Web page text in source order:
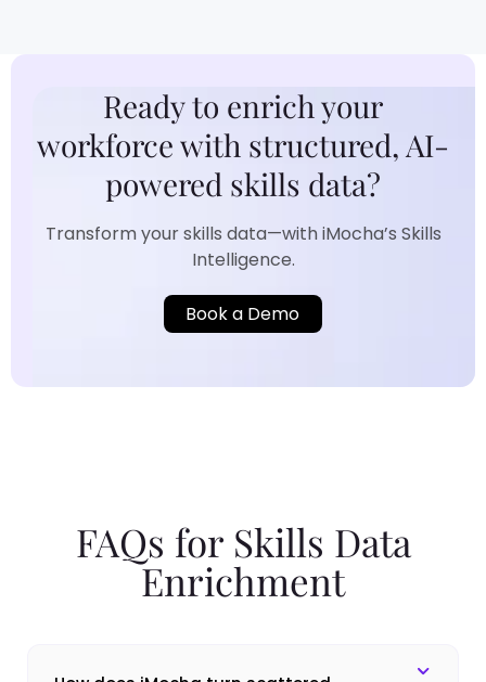
Ready to enrich your
workforce with structured, AI-
powered skills data?
Transform your skills data—with iMocha’s Skills
Intelligence.
Book a Demo
FAQs for Skills Data
Enrichment